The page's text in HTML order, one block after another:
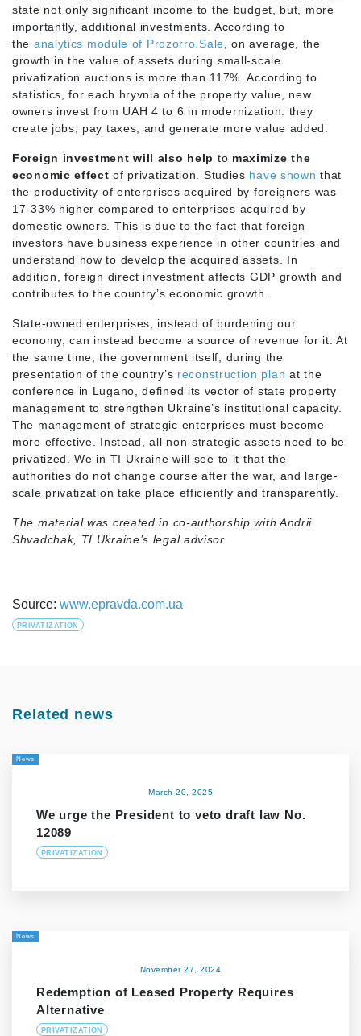
state not only significant income to the budget, but, more
importantly, additional investments. According to
the analytics module of Prozorro.Sale , on average, the
growth in the value of assets during small-scale
privatization auctions is more than 117%. According to
statistics, for each hryvnia of the property value, new
owners invest from UAH 4 to 6 in modernization: they
create jobs, pay taxes, and generate more value added.
Foreign investment will also help to maximize the
economic effectof privatization. Studies have shownthat
the productivity of enterprises acquired by foreigners was
17-33% higher compared to enterprises acquired by
domestic owners. This is due to the fact that foreign
investors have business experience in other countries and
understand how to develop the acquired assets. In
addition, foreign direct investment affects GDP growth and
contributes to the country’s economic growth.
State-owned enterprises, instead of burdening our
economy, can instead become a source of revenue for it. At
the same time, the government itself, during the
presentation of the country’s reconstruction plan at the
conference in Lugano, defined its vector of state property
management to strengthen Ukraine’s institutional capacity.
The management of strategic enterprises must become
more effective. Instead, all non-strategic assets need to be
privatized. We in TI Ukraine will see to it that the
authorities do not change course after the war, and large-
scale privatization take place efficiently and transparently.
The material was created in co-authorship with Andrii
Shvadchak, TI Ukraine’s legal advisor.
Source: www.epravda.com.ua
PRIVATIZATION
Related news
News
March 20, 2025
We urge the President to veto draft law No.
12089
PRIVATIZATION
News
November 27, 2024
Redemption of Leased Property Requires
Alternative
PRIVATIZATION